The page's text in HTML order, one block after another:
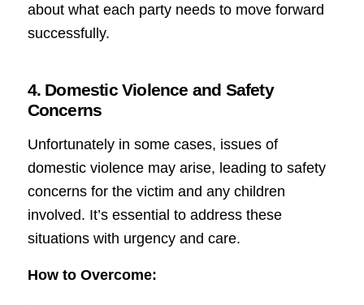
about what each party needs to move forward
successfully.
4. Domestic Violence and Safety
Concerns
Unfortunately in some cases, issues of
domestic violence may arise, leading to safety
concerns for the victim and any children
involved. It’s essential to address these
situations with urgency and care.
How to Overcome: